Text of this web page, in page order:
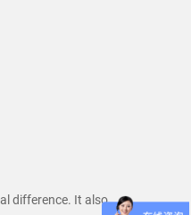
difference. It also